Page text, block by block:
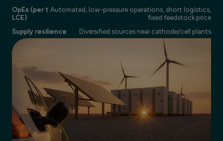
OpEx (per t
LCE)
Automated, low-pressure operations, short logistics,
fixed feedstock price
Supply resilience
Diversified sources near cathode/cell plants